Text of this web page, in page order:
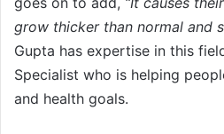
grow thicker than normal and
Gupta has expertise in this
Specialist who is helping
and health goals.